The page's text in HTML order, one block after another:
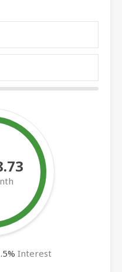
% Interest